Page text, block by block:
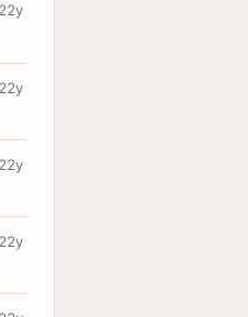
22y
22y
22y
22y